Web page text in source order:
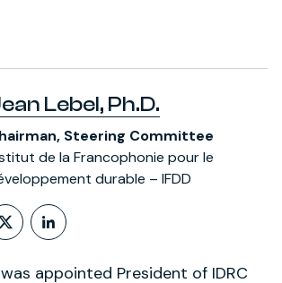
Lebel, Ph.D.
Steering Committee
de la Francophonie pour le
durable – IFDD
on X (formerly
LinkedIn Profile
appointed President of IDRC